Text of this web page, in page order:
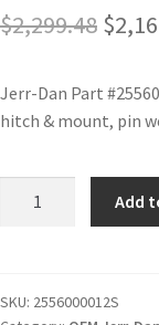
$2,299.48 $
Jerr-Dan Part
hitch & mount, pin
Add
SKU: 2556000012S